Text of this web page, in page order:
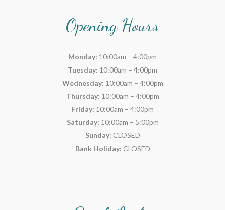
Opening Hours
Monday: 10:00am – 4:00pm
Tuesday: 10:00am – 4:00pm
Wednesday: 10:00am – 4:00pm
Thursday: 10:00am – 4:00pm
Friday: 10:00am – 4:00pm
Saturday: 10:00am – 5:00pm
Sunday: CLOSED
Bank Holiday: CLOSED